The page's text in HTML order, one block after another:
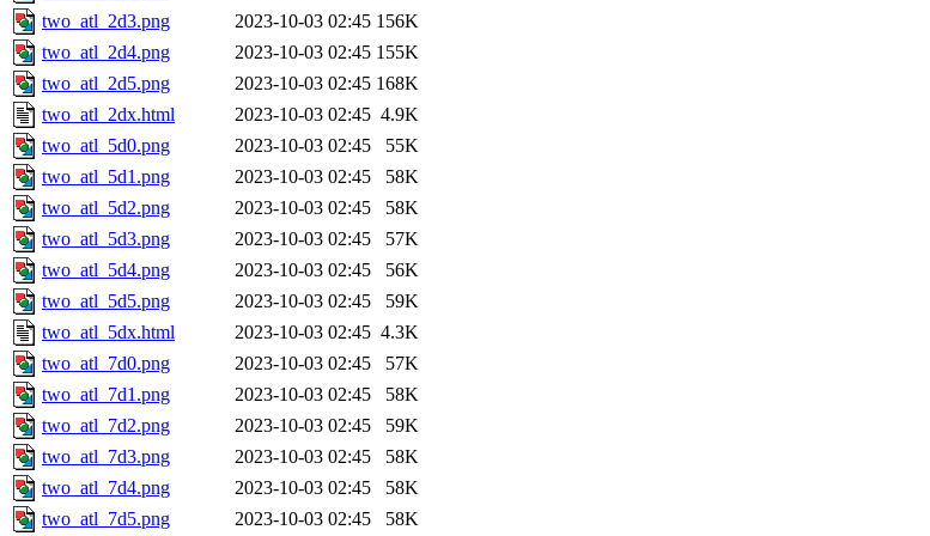
two_atl_2d3.png
2023-10-03 02:45 156K
two_atl_2d4.png
2023-10-03 02:45 155K
two_atl_2d5.png
2023-10-03 02:45 168K
two_atl_2dx.html
2023-10-03 02:45 4.9K
two_atl_5d0.png
2023-10-03 02:45
55K
two_atl_5d1.png
2023-10-03 02:45
58K
two_atl_5d2.png
2023-10-03 02:45
58K
two_atl_5d3.png
2023-10-03 02:45
57K
two_atl_5d4.png
2023-10-03 02:45
56K
two_atl_5d5.png
2023-10-03 02:45
59K
two_atl_5dx.html
2023-10-03 02:45 4.3K
two_atl_7d0.png
2023-10-03 02:45
57K
two_atl_7d1.png
2023-10-03 02:45
58K
two_atl_7d2.png
2023-10-03 02:45
59K
two_atl_7d3.png
2023-10-03 02:45
58K
two_atl_7d4.png
2023-10-03 02:45
58K
two_atl_7d5.png
2023-10-03 02:45 58K